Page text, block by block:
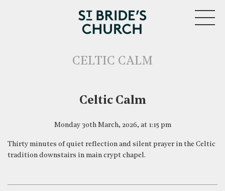
CELTIC CALM
Celtic Calm
Monday 30th March, 2026, at 1:15 pm
Thirty minutes of quiet reflection and silent prayer in the Celtic
tradition downstairs in main crypt chapel.